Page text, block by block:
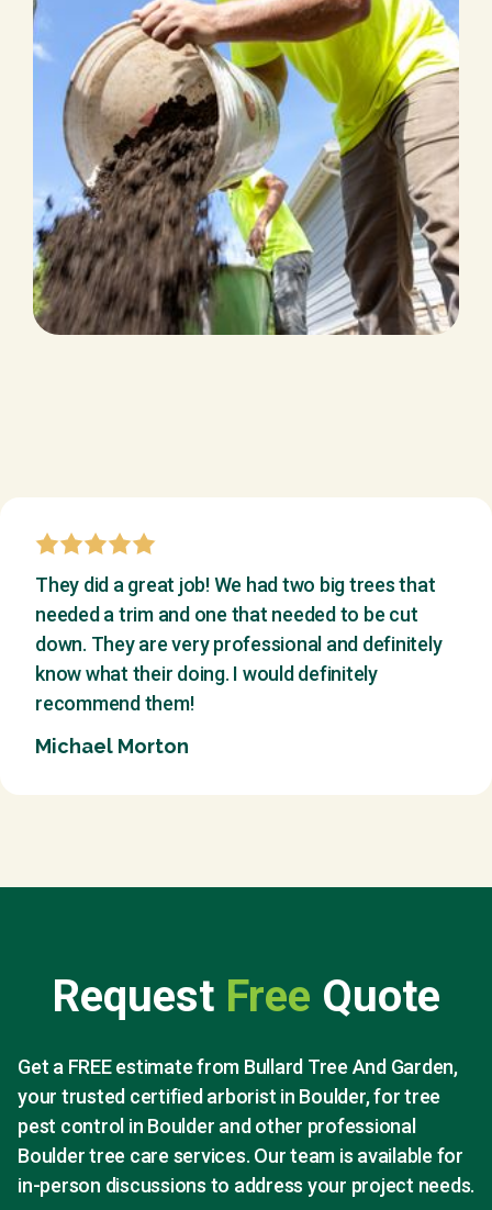
They did a great job! We had two big trees that
needed a trim and one that needed to be cut
down. They are very professional and definitely
know what their doing. I would definitely
recommend them!
Michael Morton
Request Free Quote
Get a FREE estimate from Bullard Tree And Garden,
your trusted certified arborist in Boulder, for tree
pest control in Boulder and other professional
Boulder tree care services. Our team is available for
in-person discussions to address your project needs.